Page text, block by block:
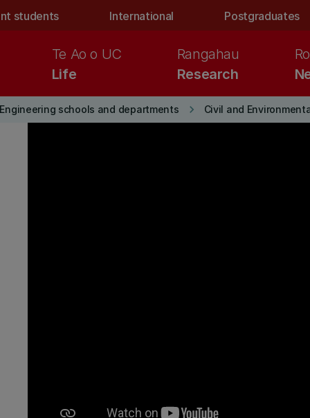
students International Postgraduates
Life
Te Ao o UC
Research
Rangahau
Engineering schools and departments keyboard_arrow_right Civil and